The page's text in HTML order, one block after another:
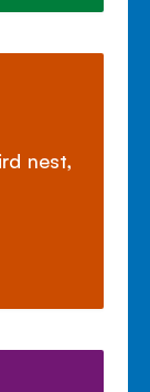
nest,